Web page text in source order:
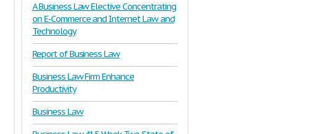
A Business Law Elective Concentrating
on E-Commerce and Internet Law and
Technology
Report of Business Law
Business Law Firm Enhance
Productivity
Business Law